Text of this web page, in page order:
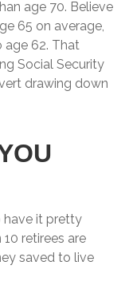
age 70. Believe
65 on average,
62. That
Social Security
drawing down
have it pretty
retirees are
saved to live